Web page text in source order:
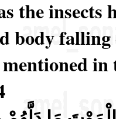
the insects
body falling